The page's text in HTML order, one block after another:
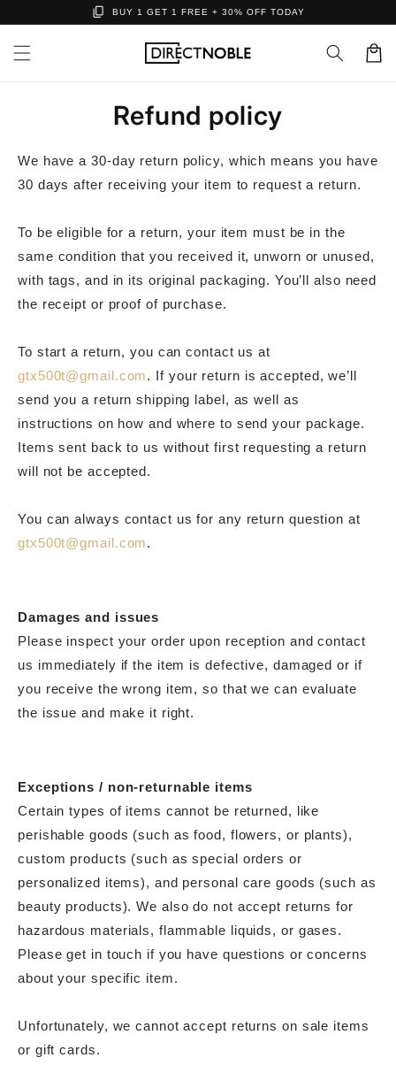
content
content_copy BUY 1 GET 1 FREE + 30% OFF TODAY
Cart
Refund policy
We have a 30-day return policy, which means you have
30 days after receiving your item to request a return.
To be eligible for a return, your item must be in the
same condition that you received it, unworn or unused,
with tags, and in its original packaging. You’ll also need
the receipt or proof of purchase.
To start a return, you can contact us at
gtx500t@gmail.com. If your return is accepted, we’ll
send you a return shipping label, as well as
instructions on how and where to send your package.
Items sent back to us without first requesting a return
will not be accepted.
You can always contact us for any return question at
gtx500t@gmail.com.
Damages and issues
Please inspect your order upon reception and contact
us immediately if the item is defective, damaged or if
you receive the wrong item, so that we can evaluate
the issue and make it right.
Exceptions / non-returnable items
Certain types of items cannot be returned, like
perishable goods (such as food, flowers, or plants),
custom products (such as special orders or
personalized items), and personal care goods (such as
beauty products). We also do not accept returns for
hazardous materials, flammable liquids, or gases.
Please get in touch if you have questions or concerns
about your specific item.
Unfortunately, we cannot accept returns on sale items
or gift cards.